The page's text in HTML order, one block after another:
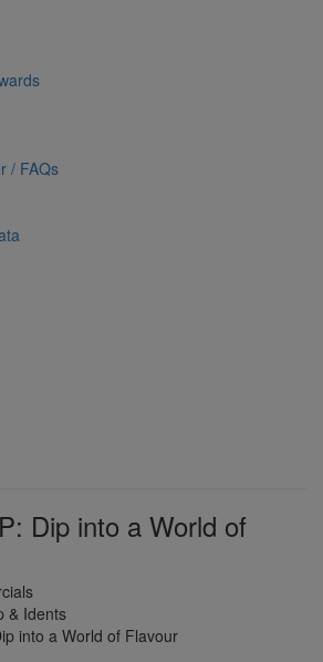
/ FAQs
Dip into a World of
& Idents
into a World of Flavour